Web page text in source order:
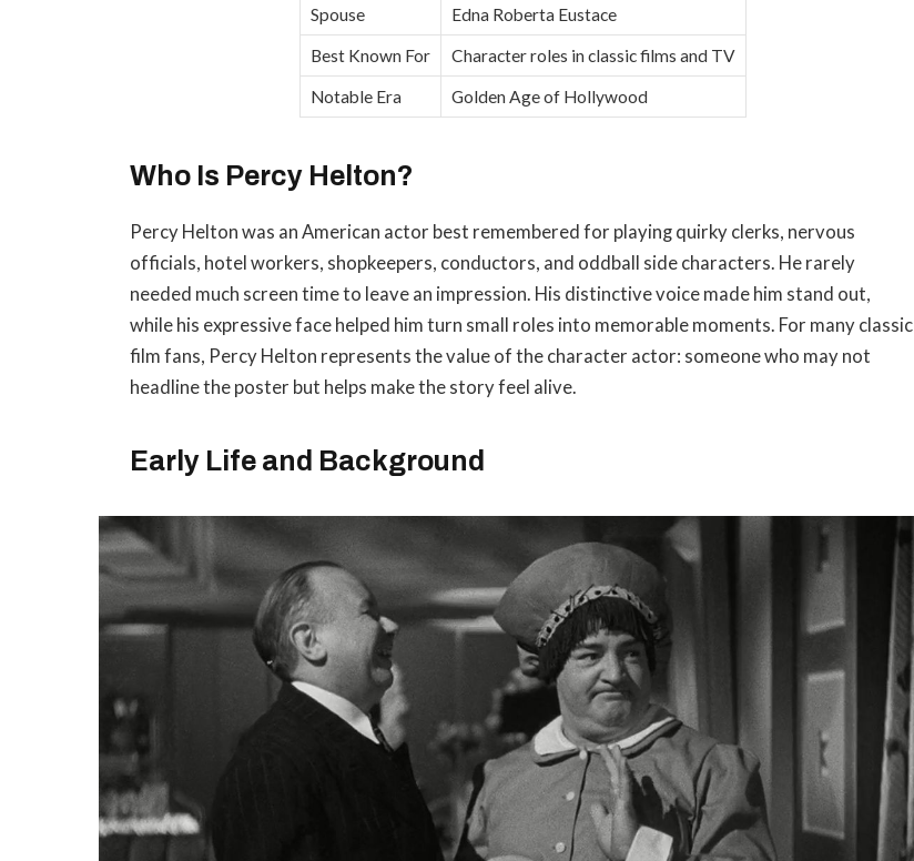
Spouse Edna Roberta Eustace
Best Known For Character roles in classic films and TV
Notable Era Golden Age of Hollywood
Who Is Percy Helton?
Percy Helton was an American actor best remembered for playing quirky clerks, nervous
officials, hotel workers, shopkeepers, conductors, and oddball side characters. He rarely
needed much screen time to leave an impression. His distinctive voice made him stand out,
while his expressive face helped him turn small roles into memorable moments. For many classic
film fans, Percy Helton represents the value of the character actor: someone who may not
headline the poster but helps make the story feel alive.
Early Life and Background